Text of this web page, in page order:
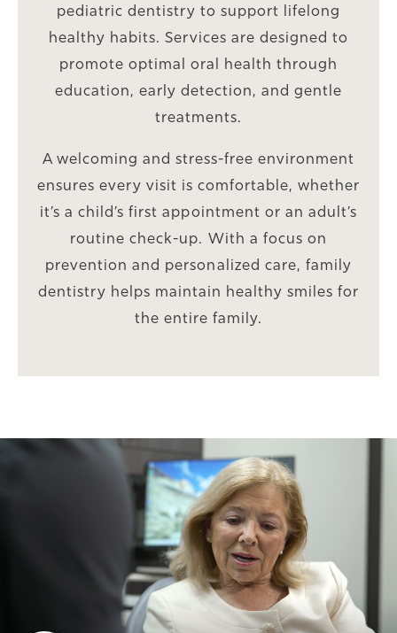
pediatric dentistry to support lifelong
healthy habits. Services are designed to
promote optimal oral health through
education, early detection, and gentle
treatments.
A welcoming and stress-free environment
ensures every visit is comfortable, whether
it’s a child’s first appointment or an adult’s
routine check-up. With a focus on
prevention and personalized care, family
dentistry helps maintain healthy smiles for
the entire family.